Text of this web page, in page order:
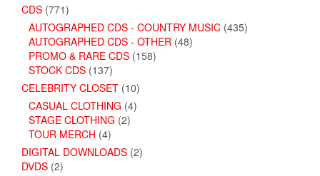
CDS (771)
AUTOGRAPHED CDS - COUNTRY MUSIC (435)
AUTOGRAPHED CDS - OTHER (48)
PROMO & RARE CDS (158)
STOCK CDS (137)
CELEBRITY CLOSET (10)
CASUAL CLOTHING (4)
STAGE CLOTHING (2)
TOUR MERCH (4)
DIGITAL DOWNLOADS (2)
DVDS (2)